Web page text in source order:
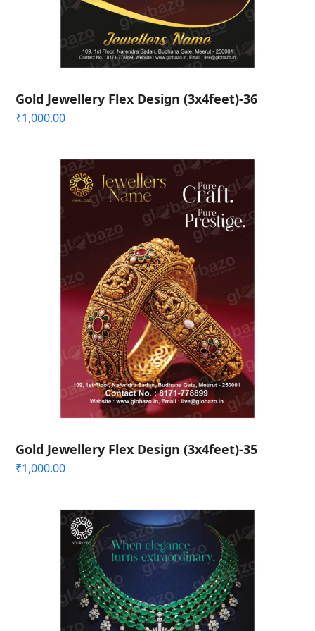
Gold Jewellery Flex Design (3x4feet)-36
₹1,000.00
Gold Jewellery Flex Design (3x4feet)-35
₹1,000.00